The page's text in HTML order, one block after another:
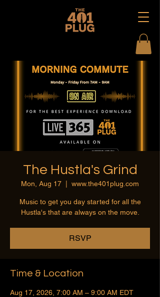
The Hustla's Grind
Mon, Aug 17 www.the401plug.com
Music to get you day started for all the
Hustla's that are always on the move.
RSVP
Time & Location
Aug 17, 2026, 7:00 AM – 9:00 AM EDT